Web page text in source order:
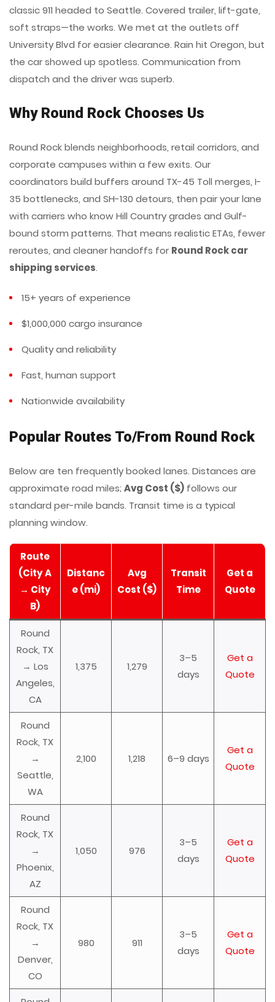
classic 911 headed to Seattle. Covered trailer, lift-gate,
soft straps—the works. We met at the outlets off
University Blvd for easier clearance. Rain hit Oregon, but
the car showed up spotless. Communication from
dispatch and the driver was superb.
Why Round Rock Chooses Us
Round Rock blends neighborhoods, retail corridors, and
corporate campuses within a few exits. Our
coordinators build buffers around TX-45 Toll merges, I-
35 bottlenecks, and SH-130 detours, then pair your lane
with carriers who know Hill Country grades and Gulf-
bound storm patterns. That means realistic ETAs, fewer
reroutes, and cleaner handoffs for Round Rock car
shipping services.
15+ years of experience
$1,000,000 cargo insurance
Quality and reliability
Fast, human support
Nationwide availability
Popular Routes To/From Round Rock
Below are ten frequently booked lanes. Distances are
approximate road miles; Avg Cost ($) follows our
standard per-mile bands. Transit time is a typical
planning window.
Route
(City A
→ City
B)
Distanc
e (mi)
Avg
Cost ($)
Transit
Time
Get a
Quote
Round
Rock, TX
→ Los
Angeles,
CA
1,375 1,279
3–5
days
Get a
Quote
Round
Rock, TX
→
Seattle,
WA
2,100 1,218 6–9 days
Get a
Quote
Round
Rock, TX
→
Phoenix,
AZ
1,050 976
3–5
days
Get a
Quote
Round
Rock, TX
→
Denver,
CO
980 911
3–5
days
Get a
Quote